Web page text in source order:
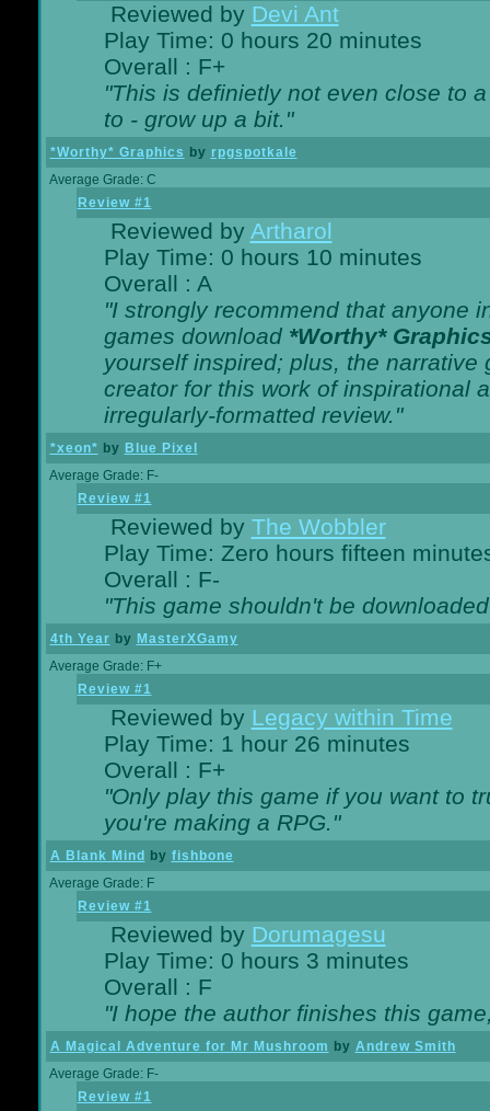
Reviewed by Devi Ant
Play Time: 0 hours 20 minutes
Overall : F+
"This is definietly not even close to
to - grow up a bit."
*Worthy* Graphics by rpgspotkale
Average Grade: C
Review #1
Reviewed by Artharol
Play Time: 0 hours 10 minutes
Overall : A
"I strongly recommend that anyone
games download *Worthy*
yourself inspired; plus, the
creator for this work of inspirational
irregularly-formatted review."
*xeon* by Blue Pixel
Average Grade: F-
Review #1
Reviewed by The Wobbler
Play Time: Zero hours fifteen
Overall : F-
"This game shouldn't be
4th Year by MasterXGamy
Average Grade: F+
Review #1
Reviewed by Legacy within Time
Play Time: 1 hour 26 minutes
Overall : F+
"Only play this game if you want to
you're making a RPG."
A Blank Mind by fishbone
Average Grade: F
Review #1
Reviewed by Dorumagesu
Play Time: 0 hours 3 minutes
Overall : F
"I hope the author finishes this
A Magical Adventure for Mr Mushroom by Andrew Smith
Average Grade: F-
Review #1